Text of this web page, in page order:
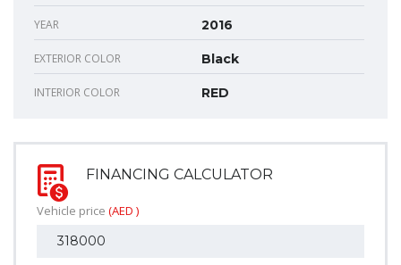
YEAR 2016
EXTERIOR COLOR Black
INTERIOR COLOR RED
FINANCING CALCULATOR
Vehicle price (AED )